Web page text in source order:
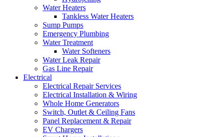
Water Heaters
Tankless Water Heaters
Sump Pumps
Emergency Plumbing
Water Treatment
Water Softeners
Water Leak Repair
Gas Line Repair
Electrical
Electrical Repair Services
Electrical Installation & Wiring
Whole Home Generators
Switch, Outlet & Ceiling Fans
Panel Replacement & Repair
EV Chargers